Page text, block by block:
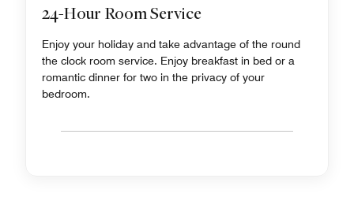
24-Hour Room Service
Enjoy your holiday and take advantage of the round
the clock room service. Enjoy breakfast in bed or a
romantic dinner for two in the privacy of your
bedroom.